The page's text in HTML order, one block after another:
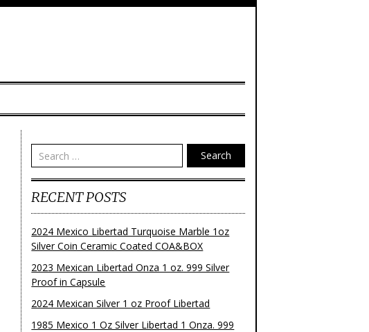
Search
RECENT POSTS
2024 Mexico Libertad Turquoise Marble 1oz
Silver Coin Ceramic Coated COA&BOX
2023 Mexican Libertad Onza 1 oz. 999 Silver
Proof in Capsule
2024 Mexican Silver 1 oz Proof Libertad
1985 Mexico 1 Oz Silver Libertad 1 Onza. 999